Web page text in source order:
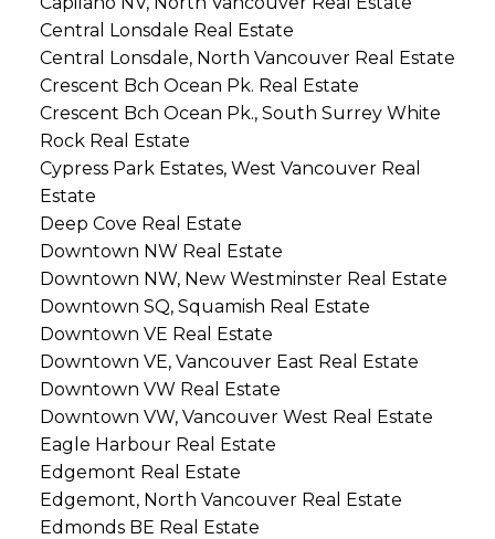
Central Lonsdale Real Estate
Central Lonsdale, North Vancouver Real Estate
Crescent Bch Ocean Pk. Real Estate
Crescent Bch Ocean Pk., South Surrey White
Rock Real Estate
Cypress Park Estates, West Vancouver Real
Estate
Deep Cove Real Estate
Downtown NW Real Estate
Downtown NW, New Westminster Real Estate
Downtown SQ, Squamish Real Estate
Downtown VE Real Estate
Downtown VE, Vancouver East Real Estate
Downtown VW Real Estate
Downtown VW, Vancouver West Real Estate
Eagle Harbour Real Estate
Edgemont Real Estate
Edgemont, North Vancouver Real Estate
Edmonds BE Real Estate